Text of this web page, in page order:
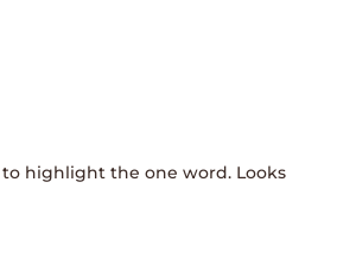
to highlight the one word. Looks